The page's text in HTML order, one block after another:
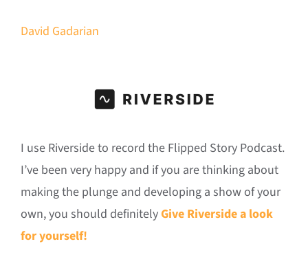
David Gadarian
I use Riverside to record the Flipped Story Podcast.
I’ve been very happy and if you are thinking about
making the plunge and developing a show of your
own, you should definitelyGive Riverside a look
for yourself!